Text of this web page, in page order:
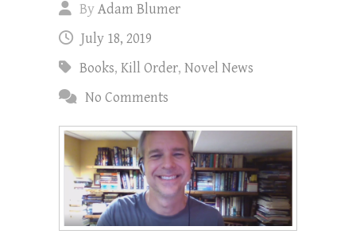
ByAdam Blumer
July 18, 2019
Books, Kill Order, Novel News
No Comments